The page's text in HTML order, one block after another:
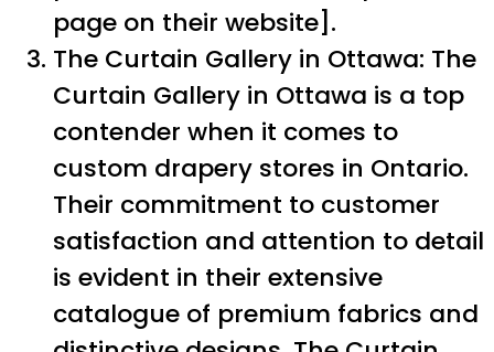
page on their website].
The Curtain Gallery in Ottawa: The
Curtain Gallery in Ottawa is a top
contender when it comes to
custom drapery stores in Ontario.
Their commitment to customer
satisfaction and attention to detail
is evident in their extensive
catalogue of premium fabrics and